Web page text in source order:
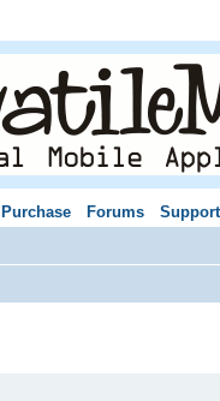
Purchase Forums Support